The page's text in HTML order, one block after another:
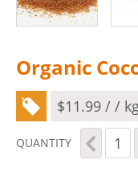
Organic
$11.99 / /
QUANTITY
Organic
Coconut